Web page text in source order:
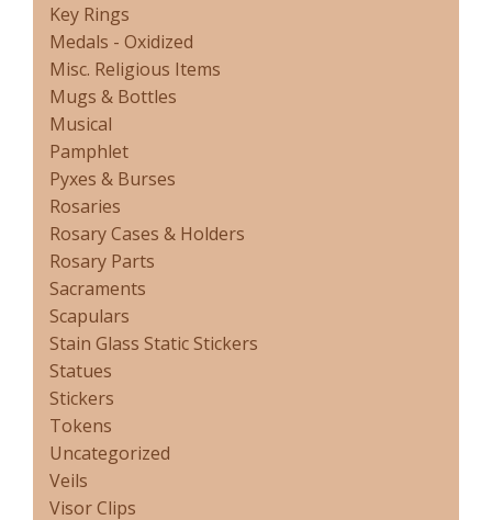
Key Rings
Medals - Oxidized
Misc. Religious Items
Mugs & Bottles
Musical
Pamphlet
Pyxes & Burses
Rosaries
Rosary Cases & Holders
Rosary Parts
Sacraments
Scapulars
Stain Glass Static Stickers
Statues
Stickers
Tokens
Uncategorized
Veils
Visor Clips